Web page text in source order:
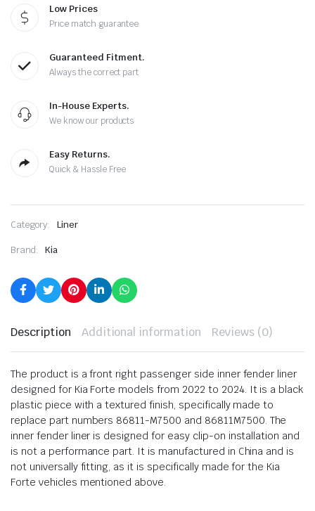
Low Prices
Price match guarantee
Guaranteed Fitment.
Always the correct part
In-House Experts.
We know our products
Easy Returns.
Quick & Hassle Free
Category: Liner
Brand: Kia
Description Additional information Reviews (0)
The product is a front right passenger side inner fender liner
designed for Kia Forte models from 2022 to 2024. It is a black
plastic piece with a textured finish, specifically made to
replace part numbers 86811-M7500 and 86811M7500. The
inner fender liner is designed for easy clip-on installation and
is not a performance part. It is manufactured in China and is
not universally fitting, as it is specifically made for the Kia
Forte vehicles mentioned above.